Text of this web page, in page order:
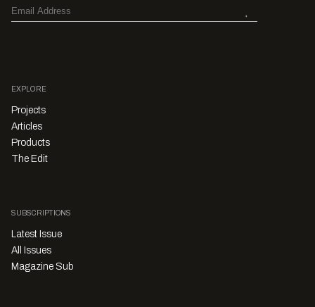
EXPLORE
Projects
Articles
Products
The Edit
SUBSCRIPTIONS
Latest Issue
All Issues
Magazine Sub